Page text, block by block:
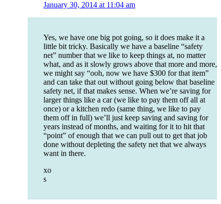
January 30, 2014 at 11:04 am
Yes, we have one big pot going, so it does make it a
little bit tricky. Basically we have a baseline “safety
net” number that we like to keep things at, no matter
what, and as it slowly grows above that more and more,
we might say “ooh, now we have $300 for that item”
and can take that out without going below that baseline
safety net, if that makes sense. When we’re saving for
larger things like a car (we like to pay them off all at
once) or a kitchen redo (same thing, we like to pay
them off in full) we’ll just keep saving and saving for
years instead of months, and waiting for it to hit that
“point” of enough that we can pull out to get that job
done without depleting the safety net that we always
want in there.
xo
s